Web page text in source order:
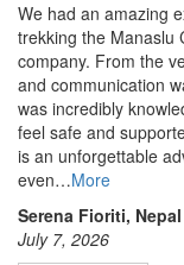
We had an amazing
trekking the Manaslu
company. From the
and communication
was incredibly
feel safe and
is an unforgettable
even…More
Serena Fioriti, Nepal
July 7, 2026